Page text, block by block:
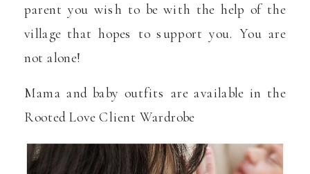
parent you wish to be with the help of the
village that hopes to support you. You are
not alone!
Mama and baby outfits are available in the
Rooted Love Client Wardrobe